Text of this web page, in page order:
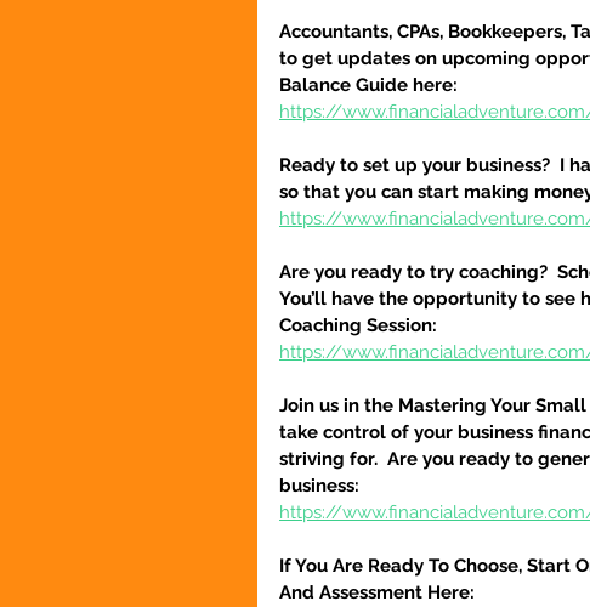
Accountants, CPAs, Bookkeepers,
to get updates on upcoming
Balance Guide here:
https://
Ready to set up your business?  I
so that you can start making
https://
Are you ready to try coaching?
You’ll have the opportunity to
Coaching Session:
https://
Join us in the Mastering Your
take control of your business
striving for.  Are you ready to
business:
https://
If You Are Ready To Choose, Start
And Assessment Here: